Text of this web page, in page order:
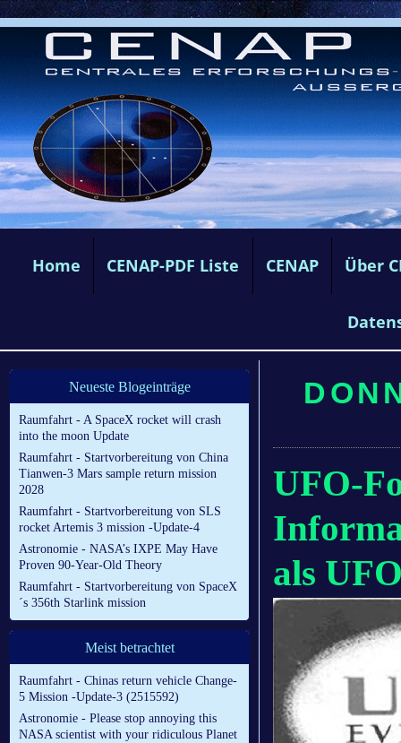
Home CENAP-PDF Liste CENAP Über
Neueste Blogeinträge
Raumfahrt - A SpaceX rocket will crash
into the moon Update
Raumfahrt - Startvorbereitung von China
Tianwen-3 Mars sample return mission
2028
Raumfahrt - Startvorbereitung von SLS
rocket Artemis 3 mission -Update-4
Astronomie - NASA’s IXPE May Have
Proven 90-Year-Old Theory
Raumfahrt - Startvorbereitung von SpaceX
´s 356th Starlink mission
Meist betrachtet
Raumfahrt - Chinas return vehicle Change-
5 Mission -Update-3 (2515592)
Astronomie - Please stop annoying this
NASA scientist with your ridiculous Planet
UFO-
als